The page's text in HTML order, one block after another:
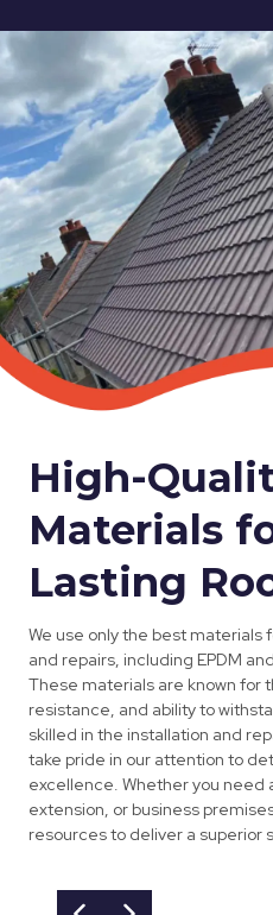
High-
Materials
Lasting
We use only the best materials
and repairs, including EPDM
These materials are known for
resistance, and ability to
skilled in the installation and
take pride in our attention to
excellence. Whether you need
extension, or business
resources to deliver a superior